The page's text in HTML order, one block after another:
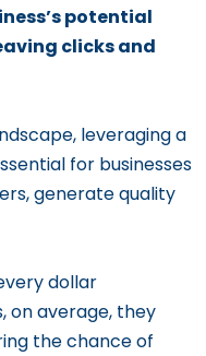
potential
clicks and
leveraging a
for businesses
generate quality
dollar
on average, they
the chance of